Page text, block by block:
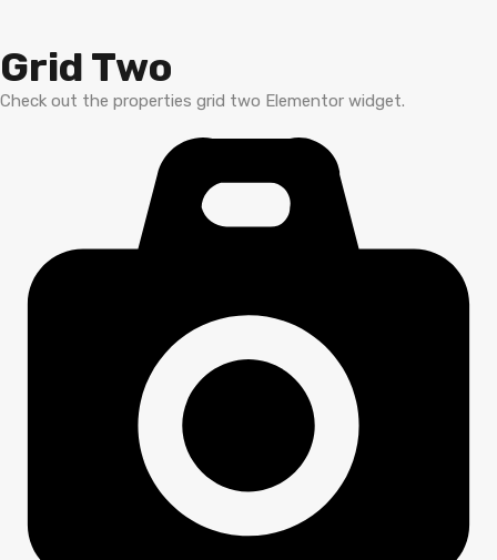
Grid Two
Check out the properties grid two Elementor widget.